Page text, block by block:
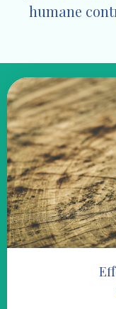
humane